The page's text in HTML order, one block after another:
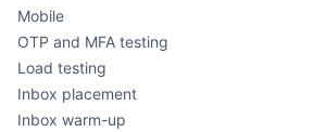
Mobile
OTP and MFA testing
Load testing
Inbox placement
Inbox warm-up